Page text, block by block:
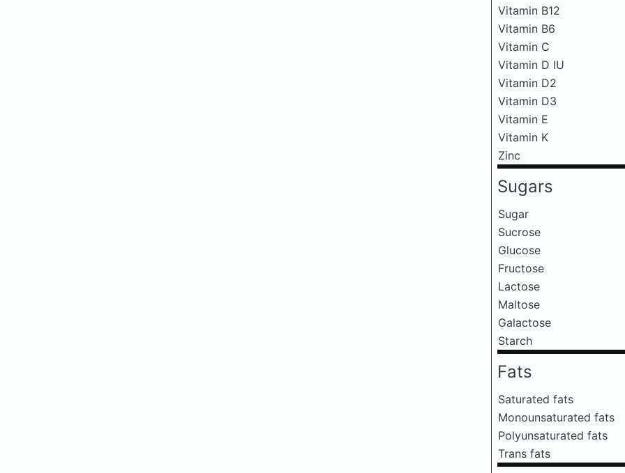
Vitamin B12
Vitamin B6
Vitamin C
Vitamin D IU
Vitamin D2
Vitamin D3
Vitamin E
Vitamin K
Zinc
Sugars
Sugar
Sucrose
Glucose
Fructose
Lactose
Maltose
Galactose
Starch
Fats
Saturated fats
Monounsaturated fats
Polyunsaturated fats
Trans fats